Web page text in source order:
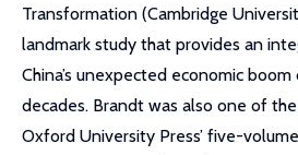
Transformation (Cambridge
landmark study that provides an
China’s unexpected economic
decades. Brandt was also one of
Oxford University Press’ five-